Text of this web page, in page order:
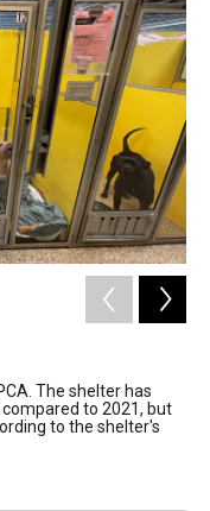
The shelter has
to 2021, but
to the shelter's